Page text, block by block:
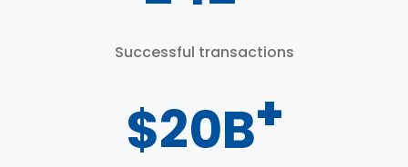
Successful transactions
$26B+